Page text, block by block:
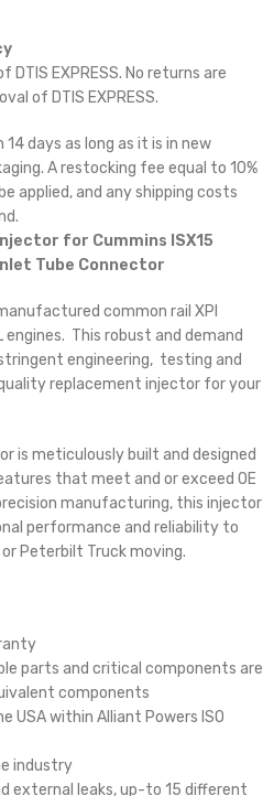
EXPRESS. No returns are
of DTIS EXPRESS.
days as long as it is in new
A restocking fee equal to 10%
applied, and any shipping costs
for Cummins ISX15
Tube Connector
common rail XPI
engines. This robust and demand
engineering, testing and
replacement injector for your
is meticulously built and designed
that meet and or exceed OE
manufacturing, this injector
performance and reliability to
Peterbilt Truck moving.
parts and critical components are
components
USA within Alliant Powers ISO
industry
external leaks, up-to 15 different